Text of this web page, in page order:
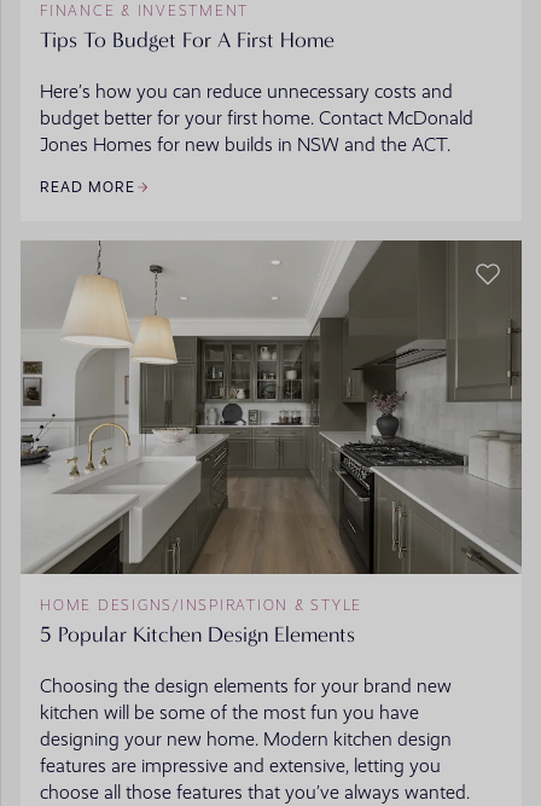
FINANCE & INVESTMENT
Tips To Budget For A First Home
Here’s how you can reduce unnecessary costs and
budget better for your first home. Contact McDonald
Jones Homes for new builds in NSW and the ACT.
READ MORE
HOME DESIGNS / INSPIRATION & STYLE
5 Popular Kitchen Design Elements
Choosing the design elements for your brand new
kitchen will be some of the most fun you have
designing your new home. Modern kitchen design
features are impressive and extensive, letting you
choose all those features that you’ve always wanted.